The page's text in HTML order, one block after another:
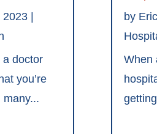
2023 |
a doctor
you’re
many...
by
When